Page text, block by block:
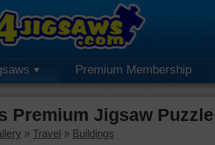
Premium Membership
Premium Jigsaw Puzzle
» Travel » Buildings